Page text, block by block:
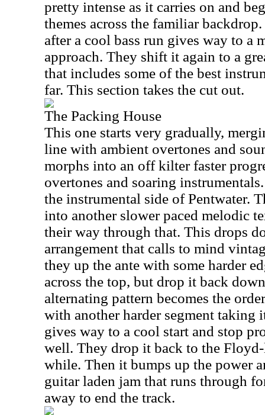
pretty intense as it carries on and
themes across the familiar
after a cool bass run gives way to a
approach. They shift it again to a
that includes some of the best
far. This section takes the cut out.
The Packing House
This one starts very gradually,
line with ambient overtones and
morphs into an off kilter faster
overtones and soaring
the instrumental side of Pentwater.
into another slower paced melodic
their way through that. This drops
arrangement that calls to mind
they up the ante with some harder
across the top, but drop it back
alternating pattern becomes the
with another harder segment taking
gives way to a cool start and stop
well. They drop it back to the
while. Then it bumps up the power
guitar laden jam that runs through
away to end the track.